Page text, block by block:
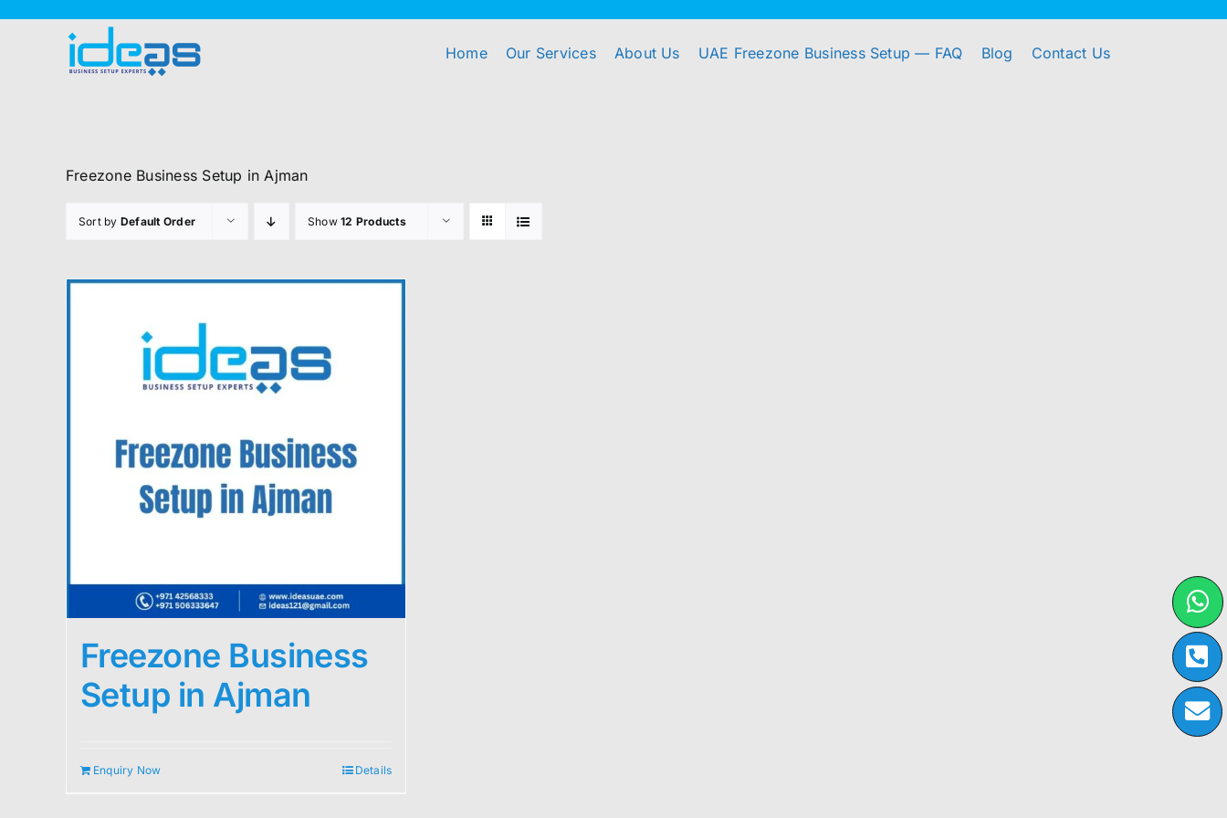
Home Our Services About Us UAE Freezone Business Setup — FAQ Blog Contact Us
Freezone Business Setup in Ajman
Sort by Default Order Show12 Products
Freezone Business
Setup in Ajman
Enquiry Now Details